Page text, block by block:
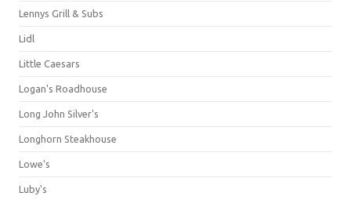
Lennys Grill & Subs
Lidl
Little Caesars
Logan's Roadhouse
Long John Silver's
Longhorn Steakhouse
Lowe's
Luby's